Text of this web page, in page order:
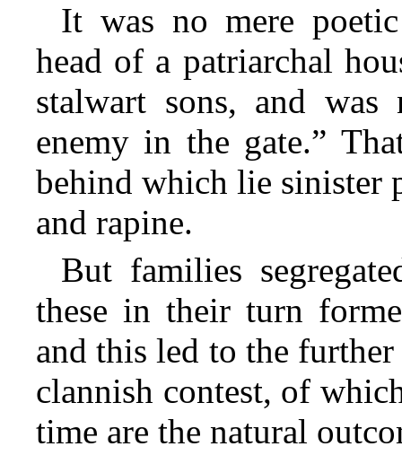
It was no mere
head of a patriarchal
stalwart sons, and
enemy in the gate.”
behind which lie sinister
and rapine.
But families
these in their turn
and this led to the
clannish contest, of
time are the natural